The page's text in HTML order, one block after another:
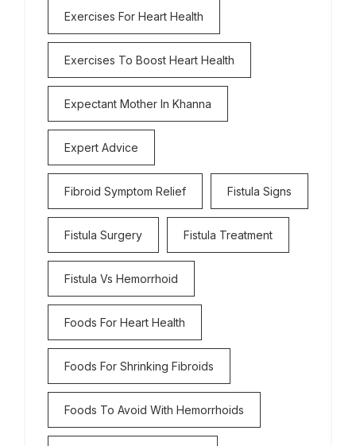
Exercises For Heart Health
Exercises To Boost Heart Health
Expectant Mother In Khanna
Expert Advice
Fibroid Symptom Relief Fistula Signs
Fistula Surgery Fistula Treatment
Fistula Vs Hemorrhoid
Foods For Heart Health
Foods For Shrinking Fibroids
Foods To Avoid With Hemorrhoids